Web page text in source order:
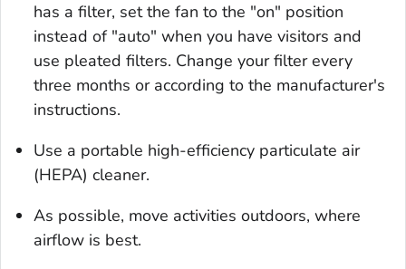
has a filter, set the fan to the "on" position
instead of "auto" when you have visitors and
use pleated filters. Change your filter every
three months or according to the manufacturer's
instructions.
Use a portable high-efficiency particulate air
(HEPA) cleaner.
As possible, move activities outdoors, where
airflow is best.